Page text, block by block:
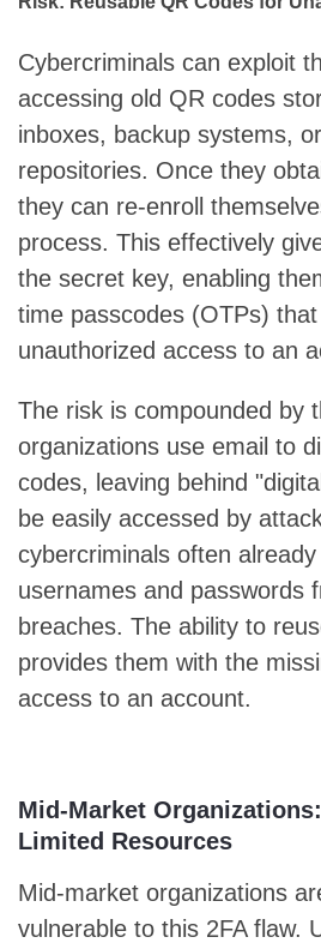
Cybercriminals can exploit
accessing old QR codes
inboxes, backup systems,
repositories. Once they
they can re-enroll
process. This effectively
the secret key, enabling
time passcodes (OTPs)
unauthorized access to an
The risk is compounded by
organizations use email to
codes, leaving behind
be easily accessed by
cybercriminals often
usernames and passwords
breaches. The ability to
provides them with the
access to an account.
Mid-Market
Limited Resources
Mid-market organizations
vulnerable to this 2FA flaw.